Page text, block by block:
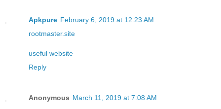
Apkpure February 6, 2019 at 12:23 AM
rootmaster.site
useful website
Reply
Anonymous March 11, 2019 at 7:08 AM